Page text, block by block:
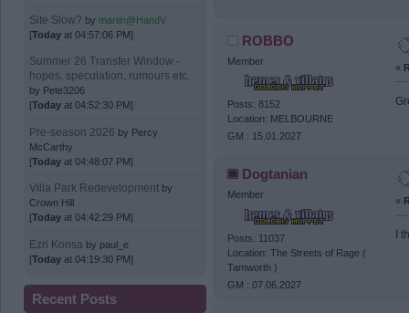
Site Slow? by martin@HandV
[Today at 04:57:06 PM]
Summer 26 Transfer Window -
hopes, speculation, rumours etc.
by Pete3206
[Today at 04:52:30 PM]
Pre-season 2026 by Percy
McCarthy
[Today at 04:48:07 PM]
Villa Park Redevelopment by
Crown Hill
[Today at 04:42:29 PM]
Ezri Konsa by paul_e
[Today at 04:19:30 PM]
Recent Posts
ROBBO
Member
Posts: 8152
Location: MELBOURNE
GM : 15.01.2027
«
Dogtanian
Member
Posts: 11037
Location: The Streets of Rage (
Tamworth )
GM : 07.06.2027
«
I